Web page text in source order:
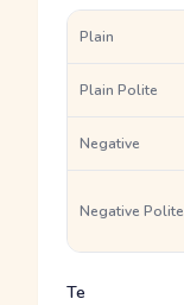
Plain
Plain Polite
Negative
Negative Polite
Te